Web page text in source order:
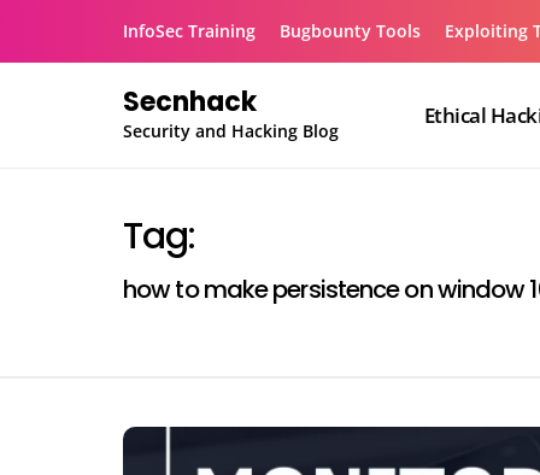
InfoSec Training Bugbounty Tools Exploiting
Secnhack
Security and Hacking Blog
Ethical
Tag:
how to make persistence on window